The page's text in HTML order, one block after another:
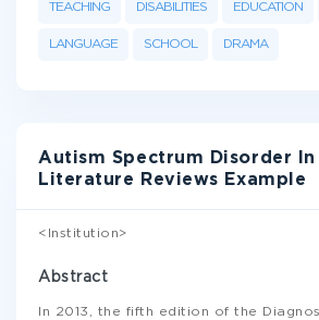
TEACHING DISABILITIES EDUCATION
LANGUAGE SCHOOL DRAMA
Autism Spectrum Disorder In
Literature Reviews Example
<Institution>
Abstract
In 2013, the fifth edition of the